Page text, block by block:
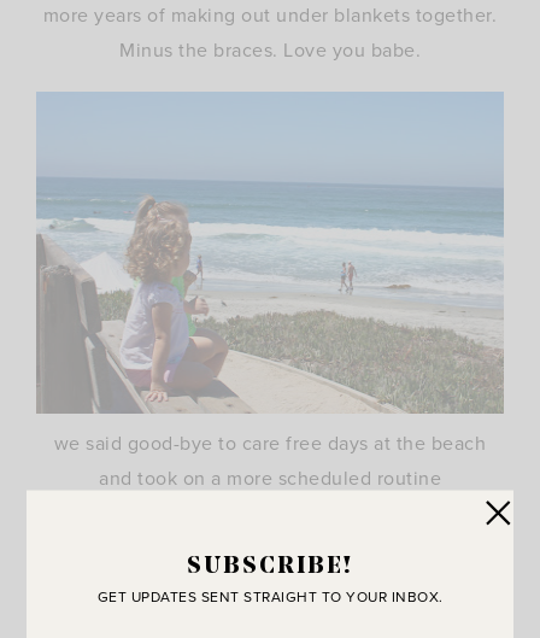
more years of making out under blankets together.
Minus the braces. Love you babe.
we said good-bye to care free days at the beach
and took on a more scheduled routine
SUBSCRIBE!
GET UPDATES SENT STRAIGHT TO YOUR INBOX.